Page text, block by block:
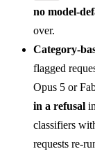
no model-
over.
Category-
flagged
Opus 5 or
in a refusal
classifiers
requests re-